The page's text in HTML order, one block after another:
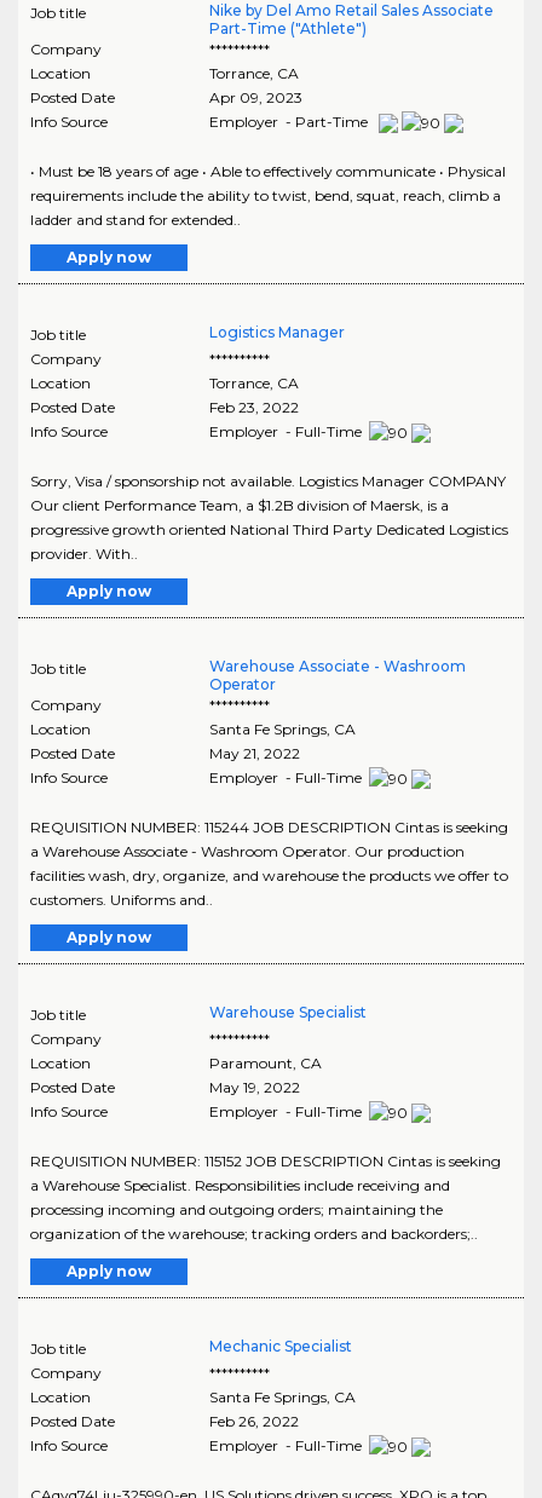
Job title
Nike by Del Amo Retail Sales Associate
Part-Time ("Athlete")
Company
**********
Location
Torrance, CA
Posted Date
Apr 09, 2023
Info Source
Employer - Part-Time
• Must be 18 years of age • Able to effectively communicate • Physical
requirements include the ability to twist, bend, squat, reach, climb a
ladder and stand for extended..
Apply now
Job title
Logistics Manager
Company
**********
Location
Torrance, CA
Posted Date
Feb 23, 2022
Info Source
Employer - Full-Time
Sorry, Visa / sponsorship not available. Logistics Manager COMPANY
Our client Performance Team, a $1.2B division of Maersk, is a
progressive growth oriented National Third Party Dedicated Logistics
provider. With..
Apply now
Job title
Warehouse Associate - Washroom
Operator
Company
**********
Location
Santa Fe Springs, CA
Posted Date
May 21, 2022
Info Source
Employer - Full-Time
REQUISITION NUMBER: 115244 JOB DESCRIPTION Cintas is seeking
a Warehouse Associate - Washroom Operator. Our production
facilities wash, dry, organize, and warehouse the products we offer to
customers. Uniforms and..
Apply now
Job title
Warehouse Specialist
Company
**********
Location
Paramount CA
Posted Date
May 19, 2022
Info Source
Employer - Full-Time
REQUISITION NUMBER: 115152 JOB DESCRIPTION Cintas is seeking
a Warehouse Specialist. Responsibilities include receiving and
processing incoming and outgoing orders; maintaining the
organization of the warehouse; tracking orders and backorders;..
Apply now
Job title
Mechanic Specialist
Company
**********
Location
Santa Fe Springs, CA
Posted Date
Feb 26, 2022
Info Source
Employer - Full-Time
CAqyq74Liu-325990-en_US Solutions driven success. XPO is a top